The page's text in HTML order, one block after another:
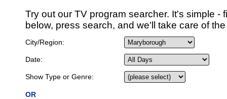
Try out our TV program searcher. It's simple -
below, press search, and we'll take care of
City/Region:
Date:
Show Type or Genre:
OR